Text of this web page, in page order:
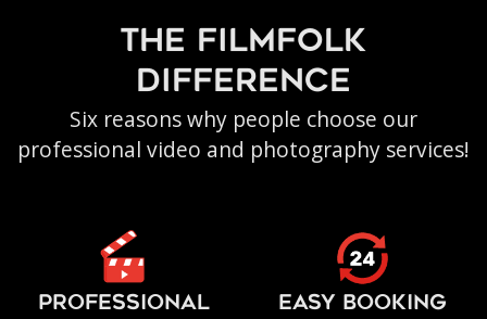
the filmfolk
difference
Six reasons why people choose our
professional video and photography services!
PROFESSIONAL
EASY BOOKING